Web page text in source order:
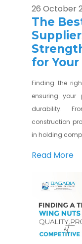
26 October
The
for
Finding the
ensuring your
durability.
construction
in holding
Read More